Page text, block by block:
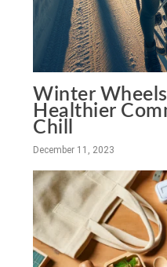
Winter
Healthier
Chill
December 11, 2023